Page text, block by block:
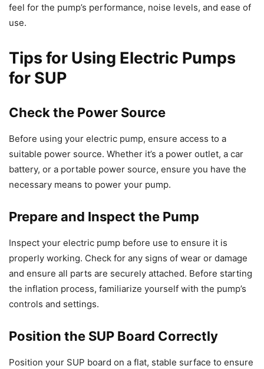
feel for the pump’s performance, noise levels, and ease of
use.
Tips for Using Electric Pumps
for SUP
Check the Power Source
Before using your electric pump, ensure access to a
suitable power source. Whether it’s a power outlet, a car
battery, or a portable power source, ensure you have the
necessary means to power your pump.
Prepare and Inspect the Pump
Inspect your electric pump before use to ensure it is
properly working. Check for any signs of wear or damage
and ensure all parts are securely attached. Before starting
the inflation process, familiarize yourself with the pump’s
controls and settings.
Position the SUP Board Correctly
Position your SUP board on a flat, stable surface to ensure